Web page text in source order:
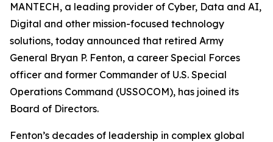
MANTECH, a leading provider of Cyber, Data and AI,
Digital and other mission-focused technology
solutions, today announced that retired Army
General Bryan P. Fenton, a career Special Forces
officer and former Commander of U.S. Special
Operations Command (USSOCOM), has joined its
Board of Directors.
Fenton’s decades of leadership in complex global